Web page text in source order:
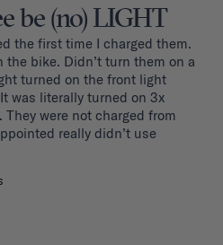
be (no) LIGHT
the first time I charged them.
the bike. Didn’t turn them on a
turned on the front light
was literally turned on 3x
They were not charged from
really didn’t use